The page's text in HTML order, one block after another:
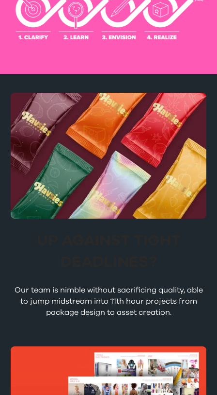
Our team is nimble without sacrificing quality, able
to jump midstream into 11th hour projects from
package design to asset creation.